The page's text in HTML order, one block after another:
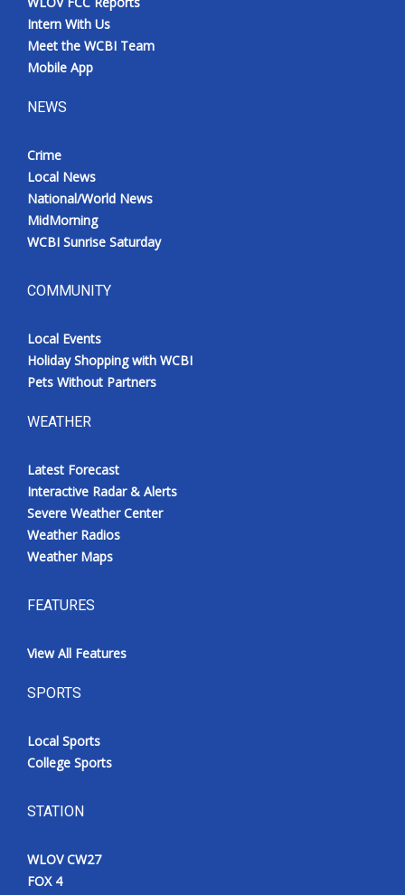
Intern With Us
Meet the WCBI Team
Mobile App
NEWS
Crime
Local News
National/World News
MidMorning
WCBI Sunrise Saturday
COMMUNITY
Local Events
Holiday Shopping with WCBI
Pets Without Partners
WEATHER
Latest Forecast
Interactive Radar & Alerts
Severe Weather Center
Weather Radios
Weather Maps
FEATURES
View All Features
SPORTS
Local Sports
College Sports
STATION
WLOV CW27
FOX 4